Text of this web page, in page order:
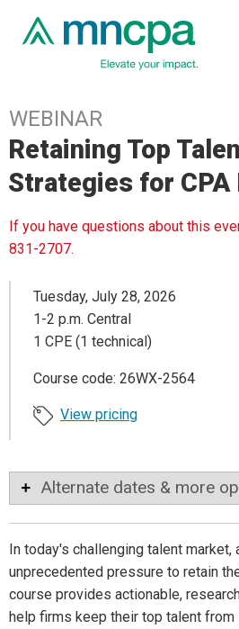
WEBINAR
Retaining Top
Strategies for CPA
If you have questions about this
831-2707.
Tuesday, July 28, 2026
1-2 p.m. Central
1 CPE (1 technical)
Course code: 26WX-2564
View pricing
Alternate dates & more
In today's challenging talent market,
unprecedented pressure to retain
course provides actionable,
help firms keep their top talent from